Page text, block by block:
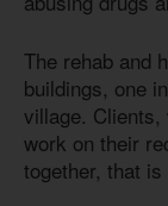
The rehab and
buildings, one
village. Clients,
work on their
together, that